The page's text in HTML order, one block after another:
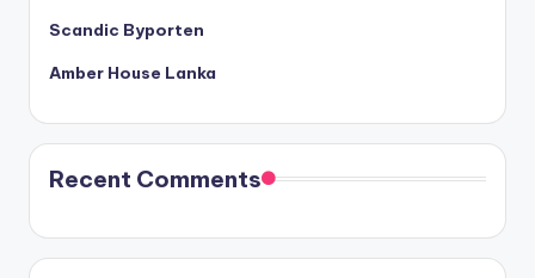
Scandic Byporten
Amber House Lanka
Recent Comments